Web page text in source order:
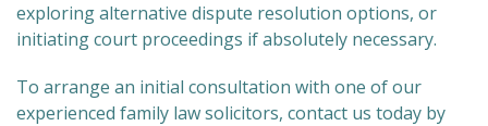
exploring alternative dispute resolution options, or
initiating court proceedings if absolutely necessary.
To arrange an initial consultation with one of our
experienced family law solicitors, contact us today by